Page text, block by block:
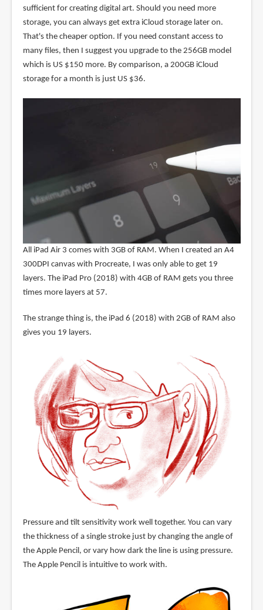
sufficient for creating digital art. Should you need more
storage, you can always get extra iCloud storage later on.
That's the cheaper option. If you need constant access to
many files, then I suggest you upgrade to the 256GB model
which is US $150 more. By comparison, a 200GB iCloud
storage for a month is just US $36.
All iPad Air 3 comes with 3GB of RAM. When I created an A4
300DPI canvas with Procreate, I was only able to get 19
layers. The iPad Pro (2018) with 4GB of RAM gets you three
times more layers at 57.
The strange thing is, the iPad 6 (2018) with 2GB of RAM also
gives you 19 layers.
Pressure and tilt sensitivity work well together. You can vary
the thickness of a single stroke just by changing the angle of
the Apple Pencil, or vary how dark the line is using pressure.
The Apple Pencil is intuitive to work with.